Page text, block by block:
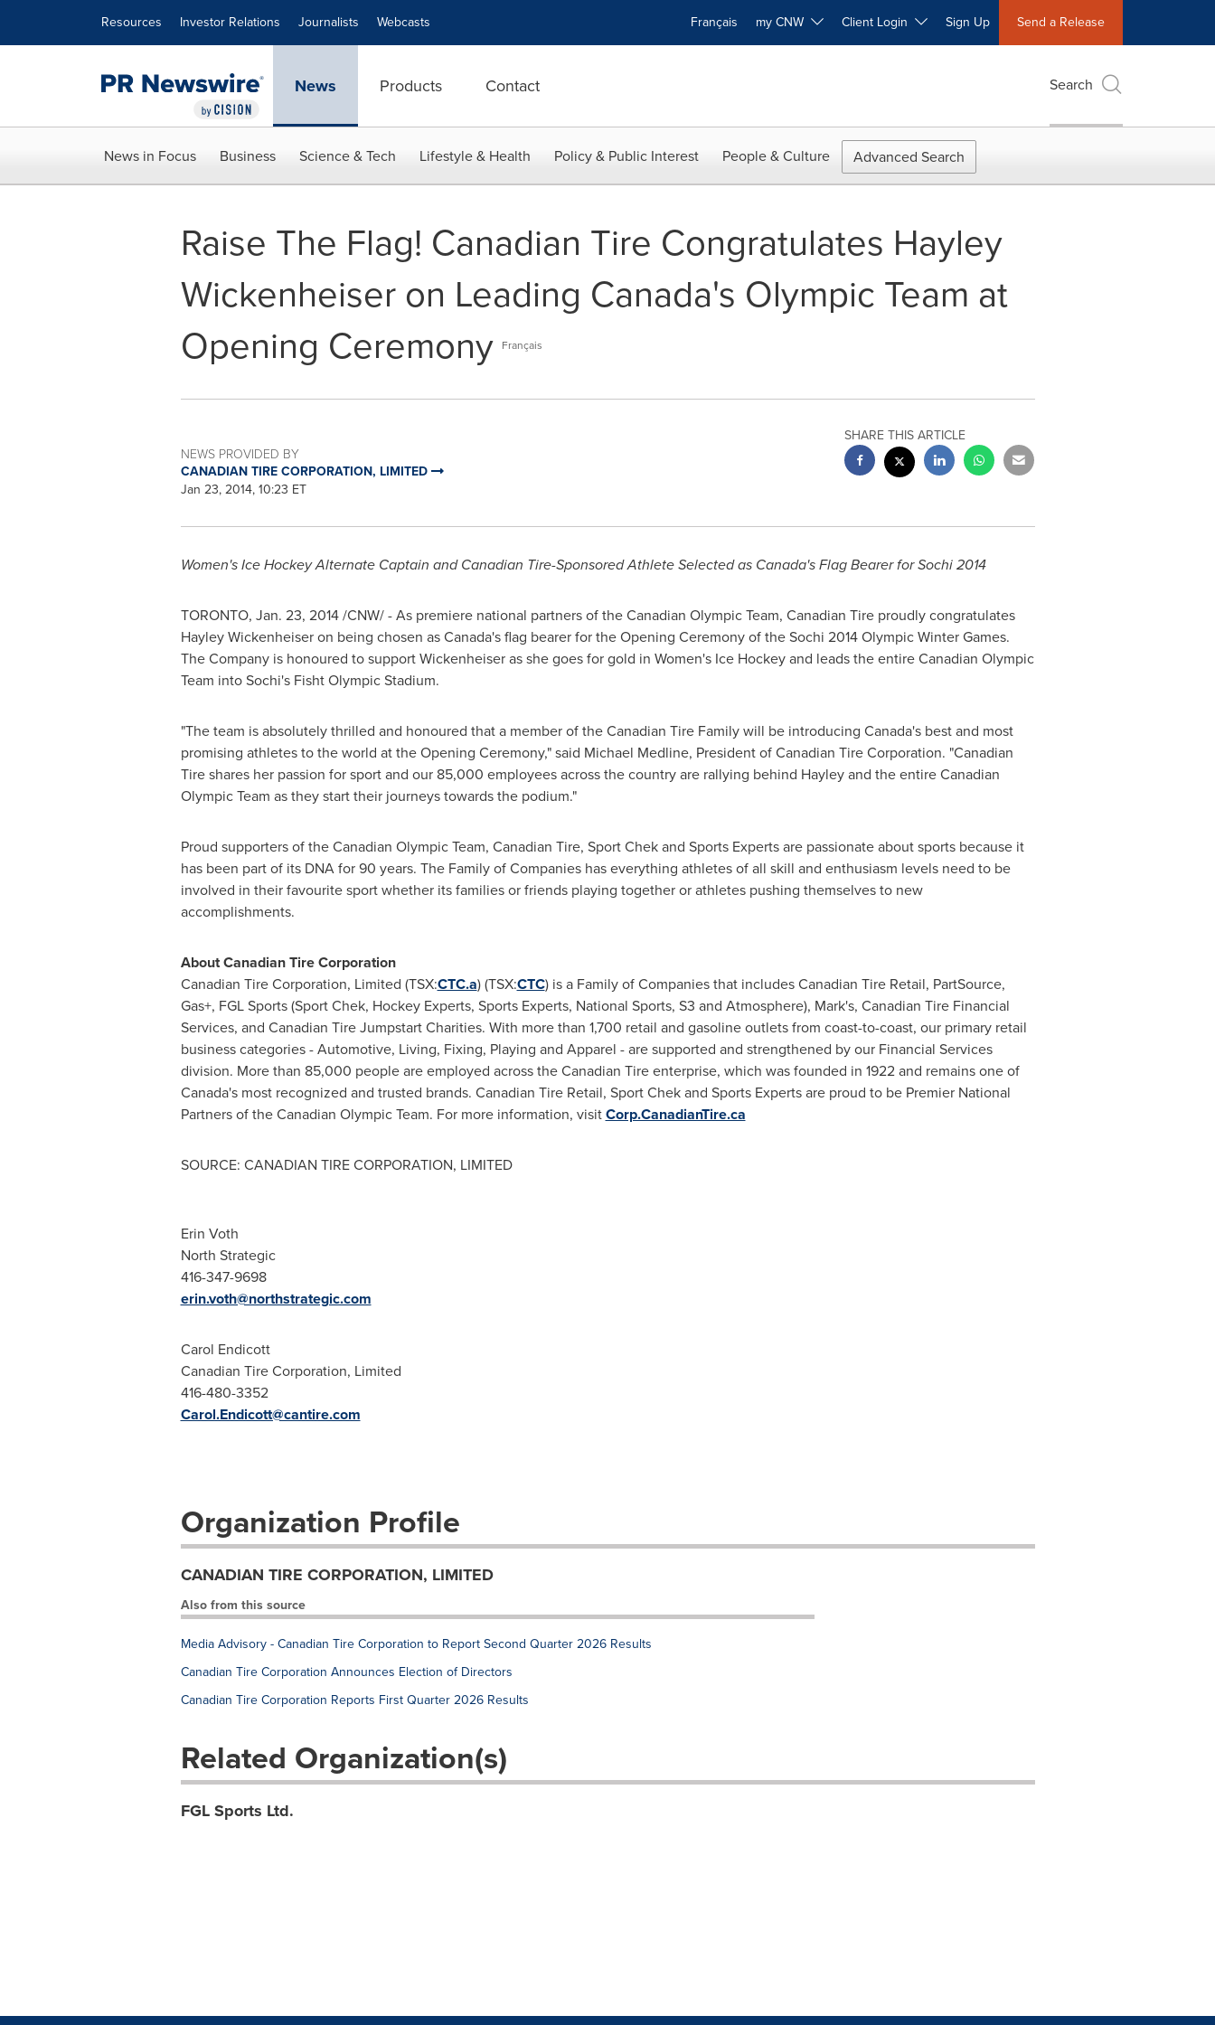
Resources Investor Relations Journalists Webcasts Français my CNW Client Login Sign Up Send a Release
News Products Contact Search
News in Focus Business Science & Tech Lifestyle & Health Policy & Public Interest People & Culture Advanced Search
Raise The Flag! Canadian Tire Congratulates Hayley
Wickenheiser on Leading Canada's Olympic Team at
Opening Ceremony Français
NEWS PROVIDED BY
CANADIAN TIRE CORPORATION, LIMITED
Jan 23, 2014, 10:23 ET
SHARE THIS ARTICLE
Women's Ice Hockey Alternate Captain and Canadian Tire-Sponsored Athlete Selected as Canada'sFlag Bearer for Sochi 2014
TORONTO, Jan. 23, 2014/CNW/ -As premiere national partners of the Canadian Olympic Team, Canadian Tire proudly congratulates
Hayley Wickenheiseron being chosen asCanada'sflag bearer for the Opening Ceremony of the Sochi 2014 Olympic Winter Games.
The Company is honoured to support Wickenheiser as she goes for gold in Women's Ice Hockey and leads the entire Canadian Olympic
Team into Sochi's Fisht Olympic Stadium.
"The team is absolutely thrilled and honoured that a member of the Canadian Tire Family will be introducing Canada'sbest and most
promising athletes to the world at the Opening Ceremony," said Michael Medline, President of Canadian Tire Corporation. "Canadian
Tire shares her passion for sport and our 85,000 employees across the country are rallying behind Hayley and the entire Canadian
Olympic Team as they start their journeys towards the podium."
Proud supporters of the Canadian Olympic Team, Canadian Tire, Sport Chek and Sports Experts are passionate about sports because it
has been part of its DNA for 90 years. The Family of Companies has everything athletes of all skill and enthusiasm levels need to be
involved in their favourite sport whether its families or friends playing together or athletes pushing themselves to new
accomplishments.
About Canadian Tire Corporation
Canadian Tire Corporation, Limited (TSX:CTC.a) (TSX:CTC) is a Family of Companies that includes Canadian Tire Retail, PartSource,
Gas+, FGL Sports (Sport Chek, Hockey Experts, Sports Experts, National Sports, S3 and Atmosphere), Mark's, Canadian Tire Financial
Services, and Canadian Tire Jumpstart Charities. With more than 1,700 retail and gasoline outlets from coast-to-coast, our primary retail
business categories - Automotive, Living, Fixing, Playing and Apparel - are supported and strengthened by our Financial Services
division. More than 85,000 people are employed across the Canadian Tire enterprise, which was founded in 1922 and remains one of
Canada'smost recognized and trusted brands. Canadian Tire Retail, Sport Chek and Sports Experts are proud to be Premier National
Partners of the Canadian Olympic Team. For more information, visitCorp.CanadianTire.ca
SOURCE: CANADIAN TIRE CORPORATION, LIMITED
Erin Voth
North Strategic
416-347-9698
erin.voth@northstrategic.com
Carol Endicott
Canadian Tire Corporation, Limited
416-480-3352
Carol.Endicott@cantire.com
Organization Profile
CANADIAN TIRE CORPORATION, LIMITED
Also from this source
Media Advisory - Canadian Tire Corporation to Report Second Quarter 2026 Results
Canadian Tire Corporation Announces Election of Directors
Canadian Tire Corporation Reports First Quarter 2026 Results
Related Organization(s)
FGL Sports Ltd.